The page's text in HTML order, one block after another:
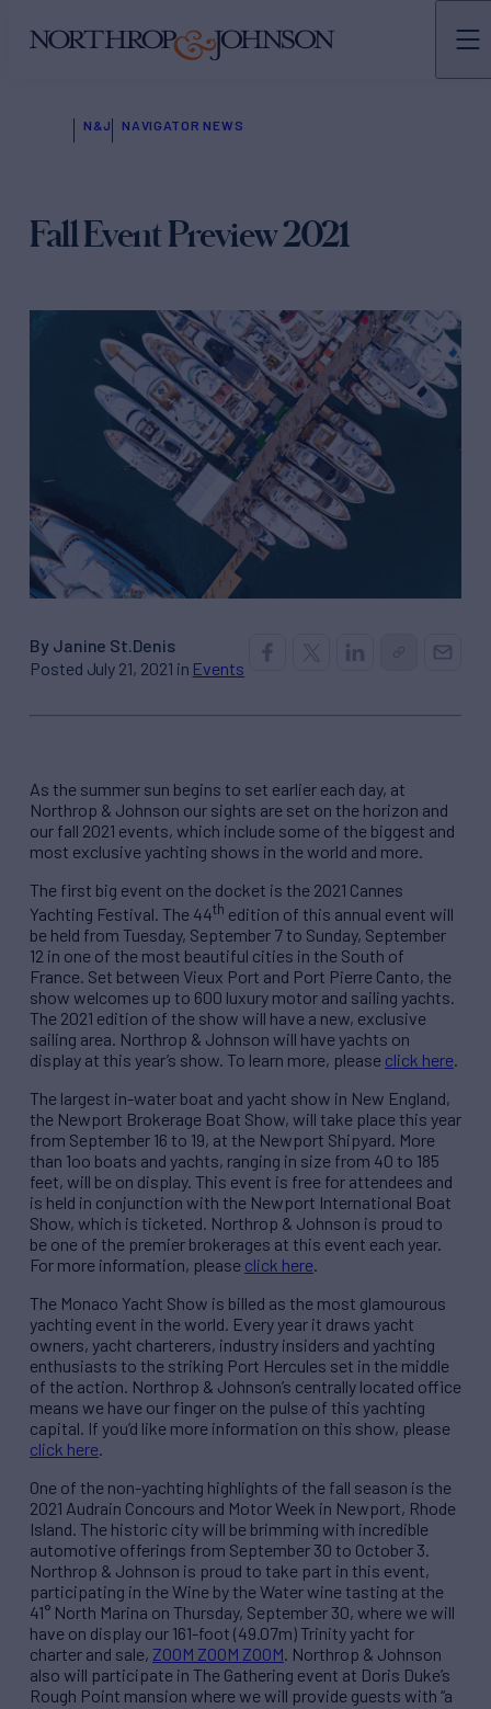
N&J NAVIGATOR NEWS
Fall Event Preview 2021
By Janine St.Denis
Posted July 21, 2021 in Events
As the summer sun begins to set earlier each day, at
Northrop & Johnson our sights are set on the horizon and
our fall 2021 events, which include some of the biggest and
most exclusive yachting shows in the world and more.
The first big event on the docket is the 2021 Cannes
Yachting Festival. The 44th edition of this annual event will
be held from Tuesday, September 7 to Sunday, September
12 in one of the most beautiful cities in the South of
France. Set between Vieux Port and Port Pierre Canto, the
show welcomes up to 600 luxury motor and sailing yachts.
The 2021 edition of the show will have a new, exclusive
sailing area. Northrop & Johnson will have yachts on
display at this year’s show. To learn more, please click here.
The largest in-water boat and yacht show in New England,
the Newport Brokerage Boat Show, will take place this year
from September 16 to 19, at the Newport Shipyard. More
than 1oo boats and yachts, ranging in size from 40 to 185
feet, will be on display. This event is free for attendees and
is held in conjunction with the Newport International Boat
Show, which is ticketed. Northrop & Johnson is proud to
be one of the premier brokerages at this event each year.
For more information, please click here.
The Monaco Yacht Show is billed as the most glamourous
yachting event in the world. Every year it draws yacht
owners, yacht charterers, industry insiders and yachting
enthusiasts to the striking Port Hercules set in the middle
of the action. Northrop & Johnson’s centrally located office
means we have our finger on the pulse of this yachting
capital. If you’d like more information on this show, please
click here.
One of the non-yachting highlights of the fall season is the
2021 Audrain Concours and Motor Week in Newport, Rhode
Island. The historic city will be brimming with incredible
automotive offerings from September 30 to October 3.
Northrop & Johnson is proud to take part in this event,
participating in the Wine by the Water wine tasting at the
41° North Marina on Thursday, September 30, where we will
have on display our 161-foot (49.07m) Trinity yacht for
charter and sale, ZOOM ZOOM ZOOM. Northrop & Johnson
also will participate in The Gathering event at Doris Duke’s
Rough Point mansion where we will provide guests with “a